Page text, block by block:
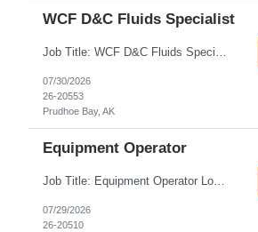
WCF D&C Fluids Specialist
07/30/2026
26-20553
Prudhoe Bay, AK
Equipment Operator
Job Title: Equipment Operator Location: Williston ND 58801 Duration: 12+ Months Pay: $22.00/hr – $24.00/hr on W2 without benefits (DOE) Shift: 15*6 Summary: The Equipment Operator is responsible for delivering safe, e...
07/29/2026
26-20510